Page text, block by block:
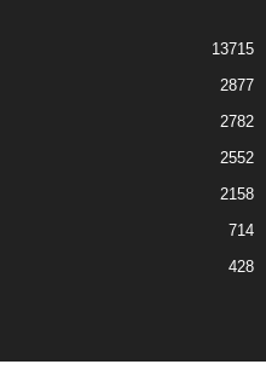
13715
2877
2782
2552
2158
714
428